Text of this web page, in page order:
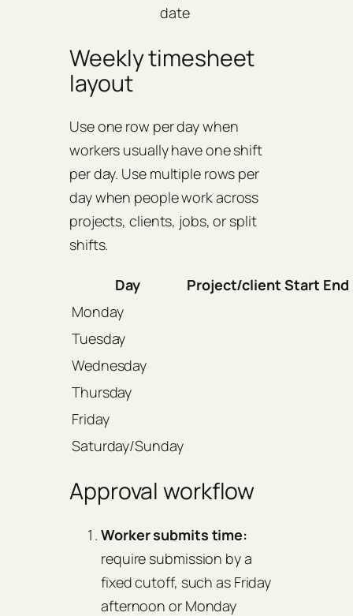
date
Weekly timesheet
layout
Use one row per day when
workers usually have one shift
per day. Use multiple rows per
day when people work across
projects, clients, jobs, or split
shifts.
Day Project/client Start End
Monday
Tuesday
Wednesday
Thursday
Friday
Saturday/Sunday
Approval workflow
Worker submits time:
require submission by a
fixed cutoff, such as Friday
afternoon or Monday